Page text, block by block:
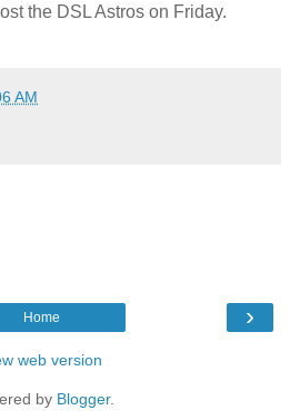
the DSL Astros on Friday.
AM
›
Home
web version
by Blogger.